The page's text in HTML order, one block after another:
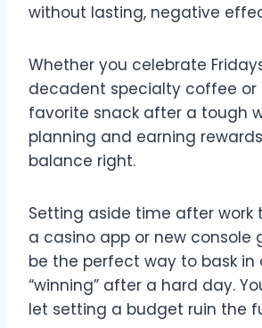
without lasting, negative
Whether you celebrate
decadent specialty coffee or
favorite snack after a tough
planning and earning
balance right.
Setting aside time after work
a casino app or new console
be the perfect way to bask in
“winning” after a hard day.
let setting a budget ruin the